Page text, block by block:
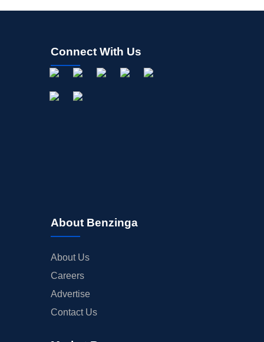
Connect With Us
About Benzinga
About Us
Careers
Advertise
Contact Us